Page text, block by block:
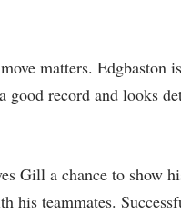
matters. Edgbaston
good record and looks
Gill a chance to show
his teammates.